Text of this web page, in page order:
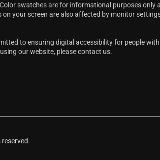
swatches are for informational purposes only
your screen are also affected by monitor
to ensuring digital accessibility for people with
our website, pleasecontact us.